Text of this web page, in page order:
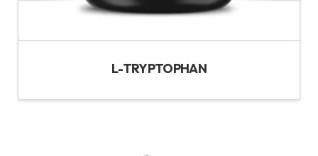
L-TRYPTOPHAN